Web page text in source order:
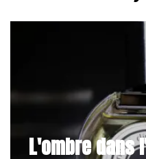
L'ombre dans